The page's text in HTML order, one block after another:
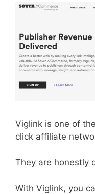
Viglink is one of
click affiliate
They are honestly
With Viglink, you